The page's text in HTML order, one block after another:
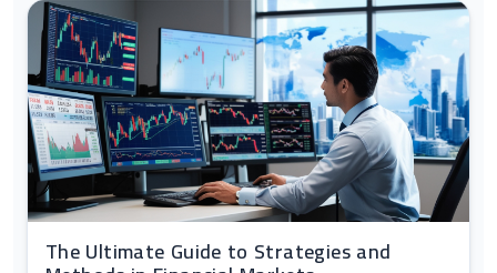
The Ultimate Guide to Strategies and